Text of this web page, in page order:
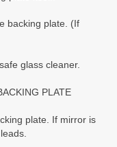
backing plate. (If
glass cleaner.
PLATE
plate. If mirror is